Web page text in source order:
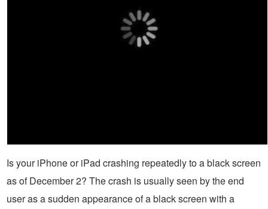
Is your iPhone or iPad crashing repeatedly to a black screen
as of December 2? The crash is usually seen by the end
user as a sudden appearance of a black screen with a